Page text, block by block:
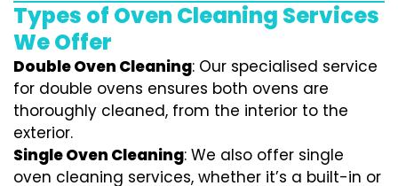
Types of Oven Cleaning Services
We Offer
Double Oven Cleaning: Our specialised service
for double ovens ensures both ovens are
thoroughly cleaned, from the interior to the
exterior.
Single Oven Cleaning: We also offer single
oven cleaning services, whether it’s a built-in or